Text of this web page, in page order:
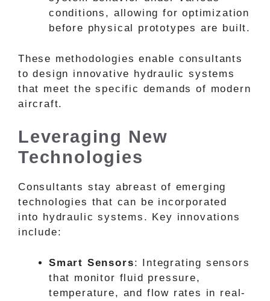
conditions, allowing for optimization
before physical prototypes are built.
These methodologies enable consultants
to design innovative hydraulic systems
that meet the specific demands of modern
aircraft.
Leveraging New
Technologies
Consultants stay abreast of emerging
technologies that can be incorporated
into hydraulic systems. Key innovations
include:
Smart Sensors: Integrating sensors
that monitor fluid pressure,
temperature, and flow rates in real-